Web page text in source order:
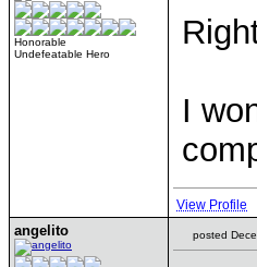
Honorable
Undefeatable Hero
I
View Profile
angelito posted